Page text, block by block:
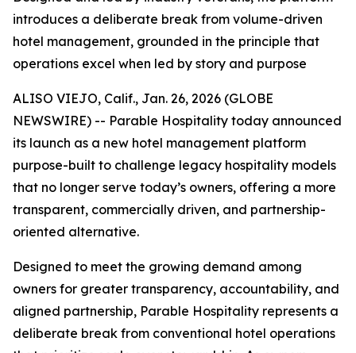
introduces a deliberate break from volume-driven
hotel management, grounded in the principle that
operations excel when led by story and purpose
ALISO VIEJO, Calif., Jan. 26, 2026 (GLOBE
NEWSWIRE) -- Parable Hospitality today announced
its launch as a new hotel management platform
purpose-built to challenge legacy hospitality models
that no longer serve today’s owners, offering a more
transparent, commercially driven, and partnership-
oriented alternative.
Designed to meet the growing demand among
owners for greater transparency, accountability, and
aligned partnership, Parable Hospitality represents a
deliberate break from conventional hotel operations